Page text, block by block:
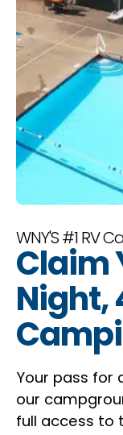
WNY'S #1 RV
Claim
Night,
Your pass for
our
full access to